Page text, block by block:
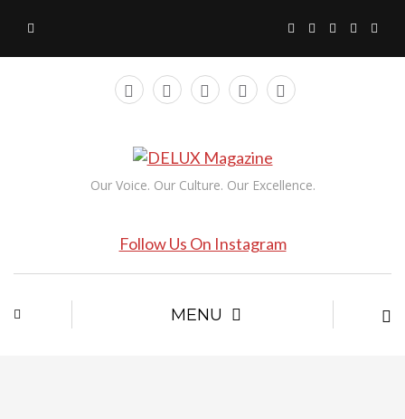
Our Voice. Our Culture. Our Excellence.
Follow Us On Instagram
MENU